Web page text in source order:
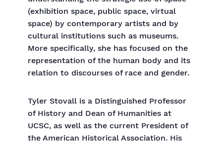
(exhibition space, public space, virtual
space) by contemporary artists and by
cultural institutions such as museums.
More specifically, she has focused on the
representation of the human body and its
relation to discourses of race and gender.
Tyler Stovall is a Distinguished Professor
of History and Dean of Humanities at
UCSC, as well as the current President of
the American Historical Association. His